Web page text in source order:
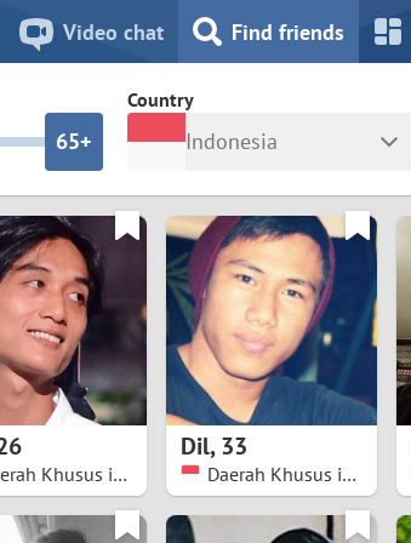
Video chat Find friends
0
2
3
4
5
6
8
9
1
2
3
4
5+
7
Country
Indonesia
Italy
Japan
Kazakhstan
Korea
Latvia
Lithuania
Daerah Khusus ibukota Jakarta
Dil,33
Daerah Khusus ibukota Jakarta